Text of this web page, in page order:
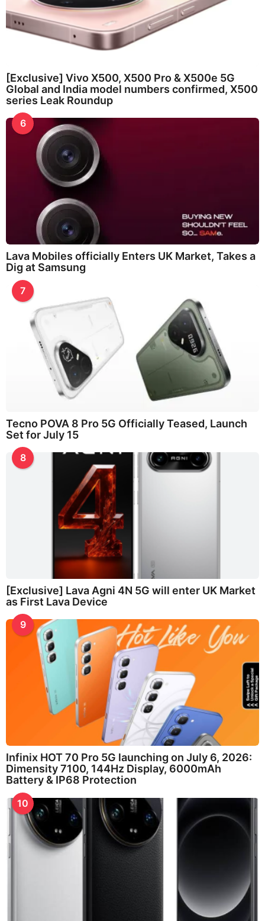
[Exclusive] Vivo X500, X500 Pro & X500e 5G
Global and India model numbers confirmed, X500
series Leak Roundup
6
Lava Mobiles officially Enters UK Market, Takes a
Dig at Samsung
7
Tecno POVA 8 Pro 5G Officially Teased, Launch
Set for July 15
8
[Exclusive] Lava Agni 4N 5G will enter UK Market
as First Lava Device
9
Infinix HOT 70 Pro 5G launching on July 6, 2026:
Dimensity 7100, 144Hz Display, 6000mAh
Battery & IP68 Protection
10